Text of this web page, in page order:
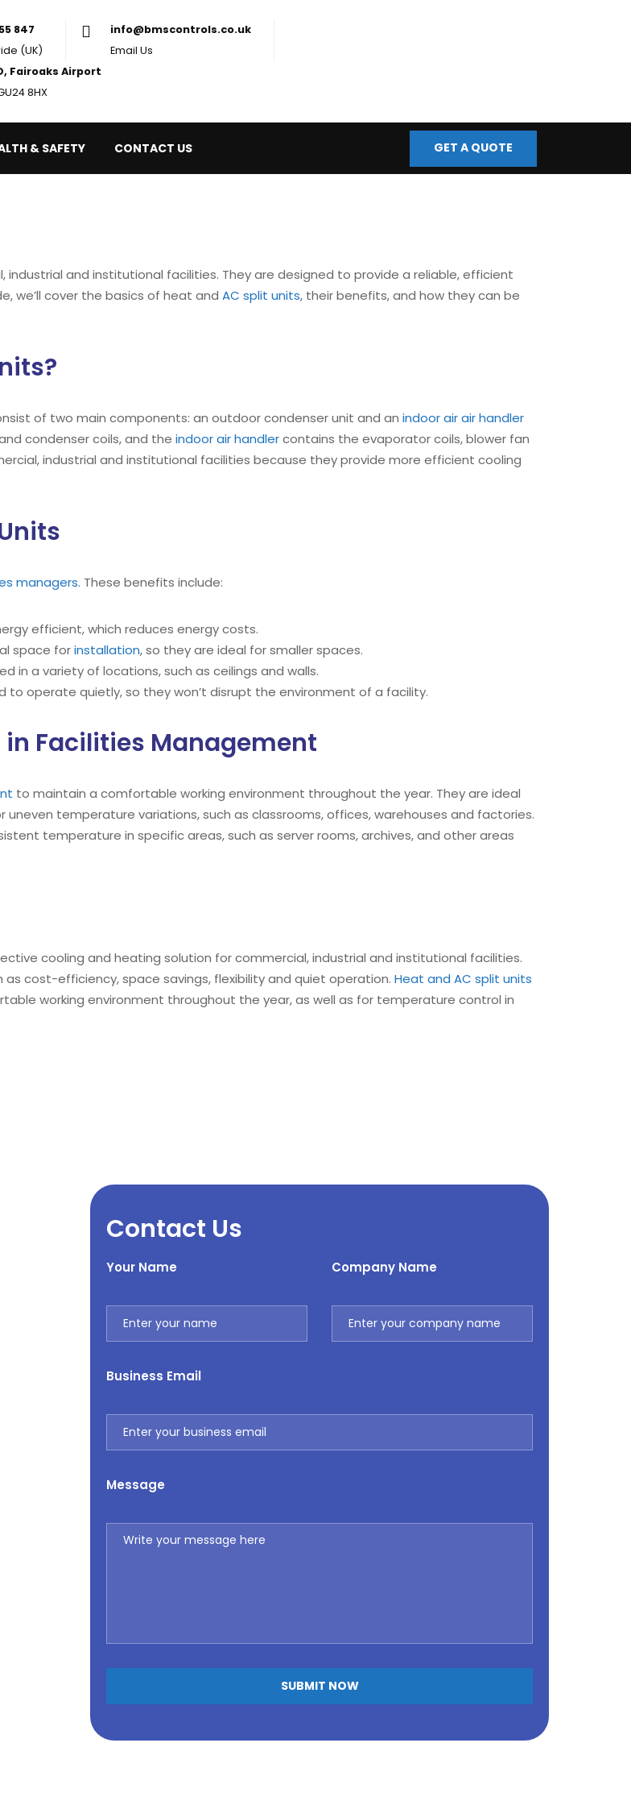
01276 855 847
Nationwide (UK)
info@bmscontrols.co.uk
& SAFETY CONTACT US GET A QUOTE
industrial and institutional facilities. They are designed to provide a reliable, efficient
we’ll cover the basics of heat and AC split units, their benefits, and how they can be
of two main components: an outdoor condenser unit and an indoor airair handler
condenser coils, and the indoor air handlercontains the evaporator coils, blower fan
industrial and institutional facilities because they provide more efficient cooling
managers. These benefits include:
efficient, which reduces energy costs.
space forinstallation, so they are ideal for smaller spaces.
in a variety of locations, such as ceilings and walls.
to operate quietly, so they won’t disrupt the environment of a facility.
in Facilities Management
to maintain a comfortable working environment throughout the year. They are ideal
uneven temperature variations, such as classrooms, offices, warehouses and factories.
temperature in specific areas, such as server rooms, archives, and other areas
cooling and heating solution for commercial, industrial and institutional facilities.
as cost-efficiency, space savings, flexibility and quiet operation. Heat and AC split units
working environment throughout the year, as well as for temperature control in
Contact Us
Your Name Company Name
Business Email
Message